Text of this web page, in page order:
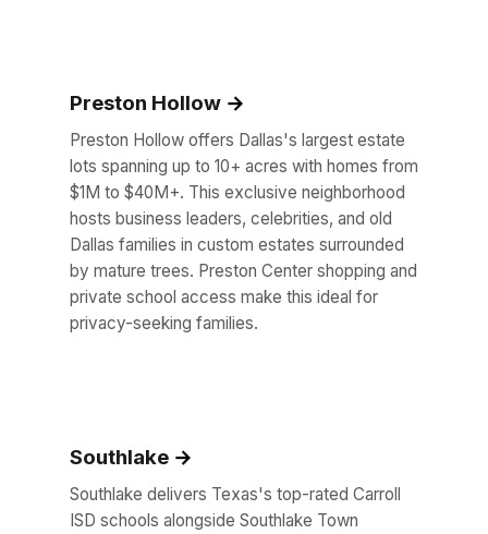
Preston Hollow
Preston Hollow offers Dallas's largest estate
lots spanning up to 10+ acres with homes from
$1M to $40M+. This exclusive neighborhood
hosts business leaders, celebrities, and old
Dallas families in custom estates surrounded
by mature trees. Preston Center shopping and
private school access make this ideal for
privacy-seeking families.
Southlake
Southlake delivers Texas's top-rated Carroll
ISD schools alongside Southlake Town